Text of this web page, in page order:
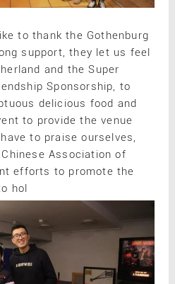
to thank the Gothenburg
support, they let us feel
and the Super
Sponsorship, to
delicious food and
to provide the venue
to praise ourselves,
Association of
efforts to promote the
hol